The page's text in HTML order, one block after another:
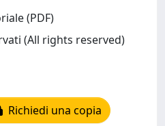
(PDF)
(All rights reserved)
Richiedi una copia